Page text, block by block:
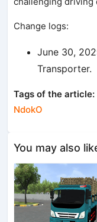
Change logs:
June 30,
Transporter.
Tags of the article:
NdokO
You may also